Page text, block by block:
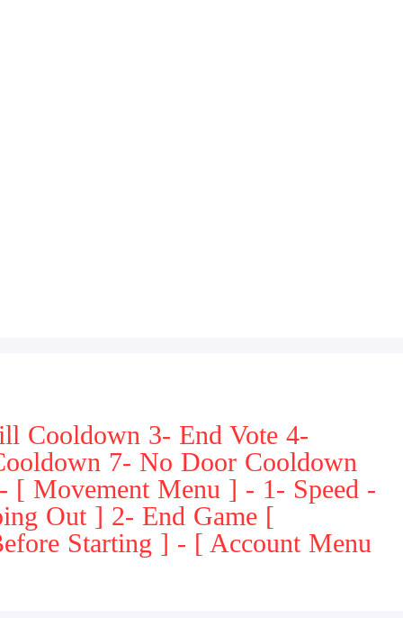
Cooldown 3- End Vote 4-
7- No Door Cooldown
[ Movement Menu ] - 1- Speed -
Out ] 2- End Game [
Starting ] - [ Account Menu